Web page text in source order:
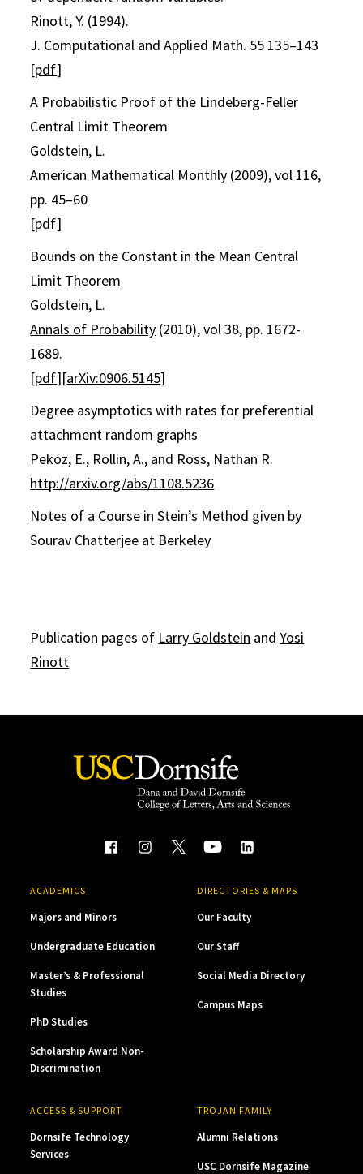
Rinott, Y. (1994).
J. Computational and Applied Math. 55 135–143
[pdf]
A Probabilistic Proof of the Lindeberg-Feller
Central Limit Theorem
Goldstein, L.
American Mathematical Monthly (2009), vol 116,
pp. 45–60
[pdf]
Bounds on the Constant in the Mean Central
Limit Theorem
Goldstein, L.
Annals of Probability (2010), vol 38, pp. 1672-
1689.
[pdf][arXiv:0906.5145]
Degree asymptotics with rates for preferential
attachment random graphs
Peköz, E., Röllin, A., and Ross, Nathan R.
http://arxiv.org/abs/1108.5236
Notes of a Course in Stein’s Method given by
Sourav Chatterjee at Berkeley
Publication pages of Larry Goldstein andYosi
Rinott
ACADEMICS
Majors and Minors
Undergraduate Education
Master’s & Professional
Studies
PhD Studies
Scholarship Award Non-
Discrimination
DIRECTORIES & MAPS
Our Faculty
Our Staff
Social Media Directory
Campus Maps
ACCESS & SUPPORT
Dornsife Technology
Services
TROJAN FAMILY
Alumni Relations
USC Dornsife Magazine